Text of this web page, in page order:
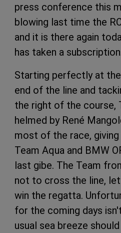
press conference this
blowing last time the
and it is there again
has taken a
Starting perfectly at
end of the line and
the right of the course,
helmed by René
most of the race,
Team Aqua and BMW
last gibe. The Team
not to cross the line,
win the regatta.
for the coming days
usual sea breeze